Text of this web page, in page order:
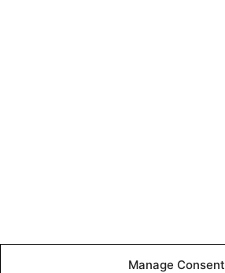
Manage Consent